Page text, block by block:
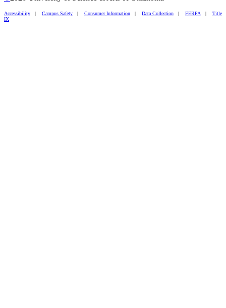
Accessibility | Campus Safety | Consumer Information | Data Collection | FERPA | Title
IX